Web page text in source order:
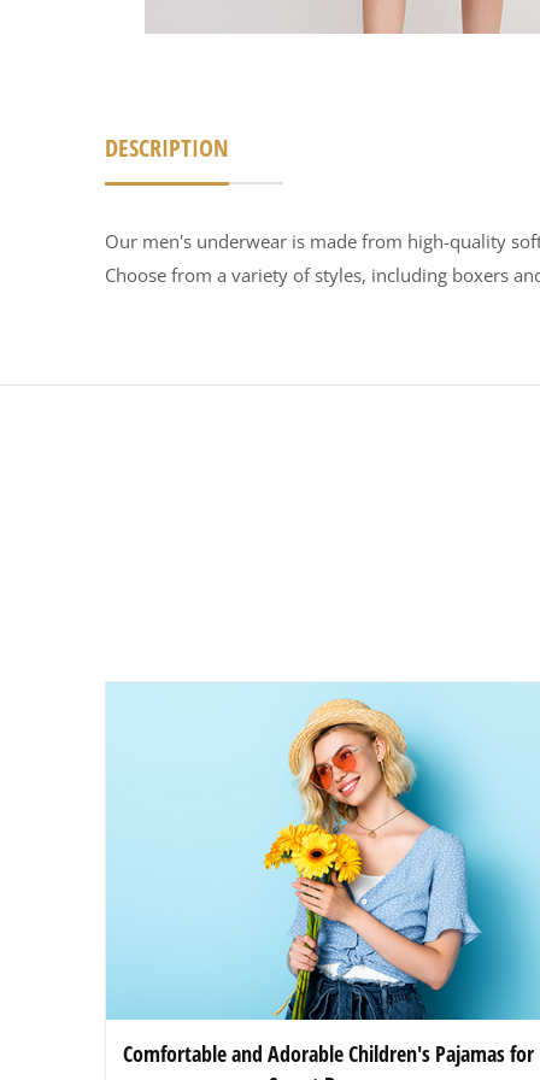
DESCRIPTION
Our men's underwear is made from high-quality
Choose from a variety of styles, including boxers
Comfortable and Adorable Children's Pajamas for